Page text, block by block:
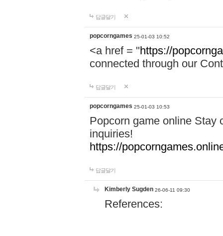
답글달기
popcorngames 25-01-03 10:52
<a href = "https://
connected through our
답글달기
popcorngames 25-01-03 10:53
Popcorn game online Stay
inquiries!
https://
답글달기
Kimberly Sugden 26-06-11 09:30
References: